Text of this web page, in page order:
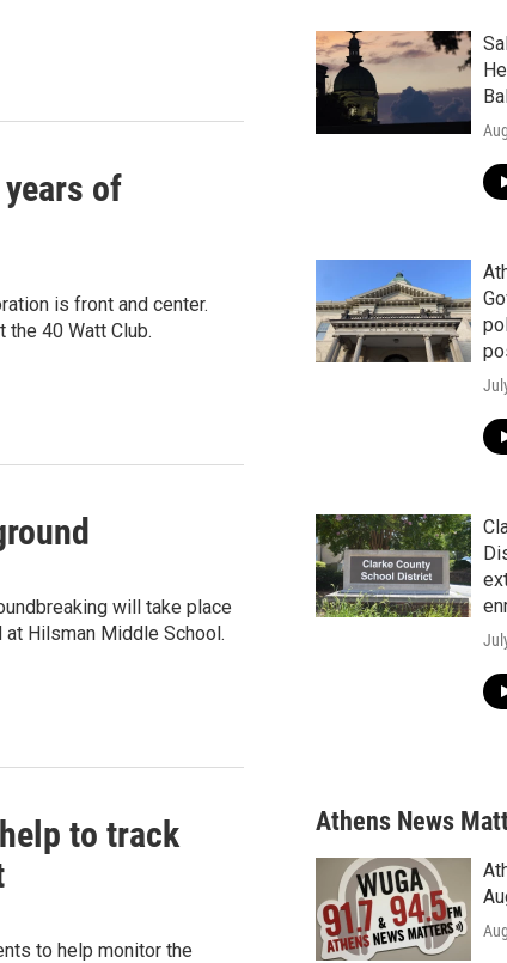
of
is front and center.
the 40 Watt Club.
will take place
at Hilsman Middle School.
to track
to help monitor the
Athens News